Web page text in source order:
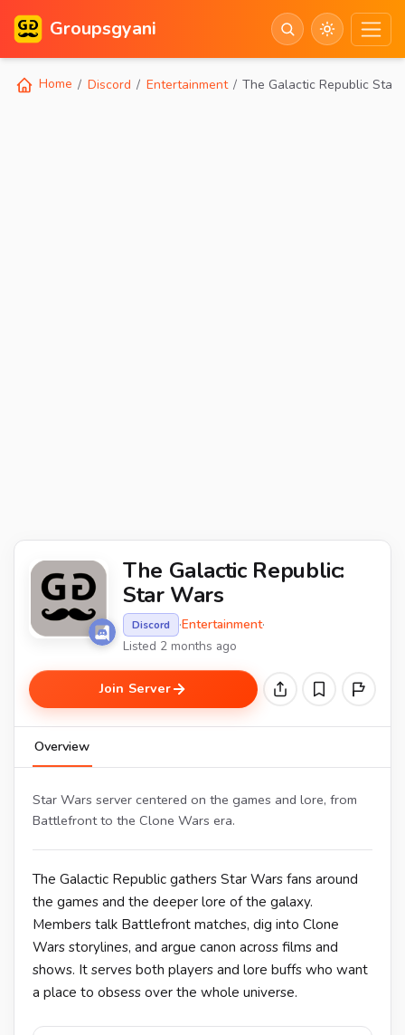
Groupsgyani
Home Discord Entertainment The Galactic Republic Star
The Galactic Republic:
Star Wars
Discord ·Entertainment·
Listed 2 months ago
Join Server
Overview
Star Wars server centered on the games and lore, from
Battlefront to the Clone Wars era.
The Galactic Republic gathers Star Wars fans around
the games and the deeper lore of the galaxy.
Members talk Battlefront matches, dig into Clone
Wars storylines, and argue canon across films and
shows. It serves both players and lore buffs who want
a place to obsess over the whole universe.